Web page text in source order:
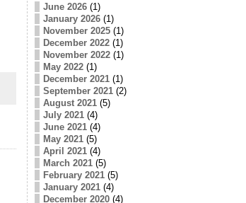
June 2026(1)
January 2026(1)
November 2025(1)
December 2022(1)
November 2022(1)
May 2022(1)
December 2021(1)
September 2021(2)
August 2021(5)
July 2021(4)
June 2021(4)
May 2021(5)
April 2021(4)
March 2021(5)
February 2021(5)
January 2021(4)
December 2020(4)